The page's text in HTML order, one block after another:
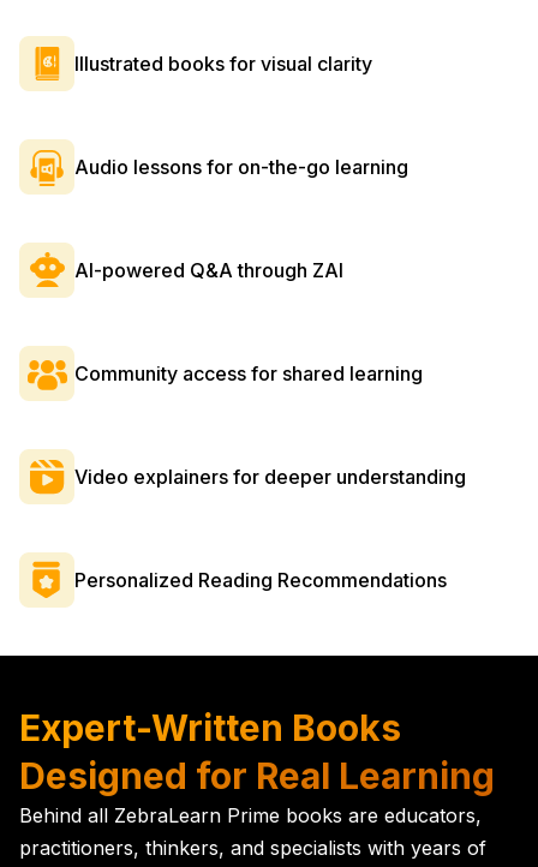
Illustrated books for visual clarity
Audio lessons for on-the-go learning
AI-powered Q&A through ZAI
Community access for shared learning
Video explainers for deeper understanding
Personalized Reading Recommendations
Expert-Written Books
Designed for Real Learning
Behind all ZebraLearn Prime books are educators,
practitioners, thinkers, and specialists with years of